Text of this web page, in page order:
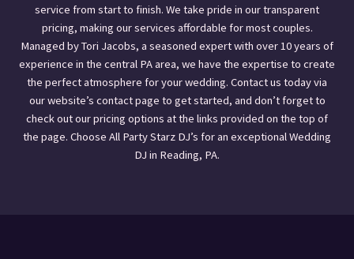
service from start to finish. We take pride in our transparent
pricing, making our services affordable for most couples.
Managed by Tori Jacobs, a seasoned expert with over 10 years of
experience in the central PA area, we have the expertise to create
the perfect atmosphere for your wedding. Contact us today via
our website’s contact page to get started, and don’t forget to
check out our pricing options at the links provided on the top of
the page. Choose All Party Starz DJ’s for an exceptional Wedding
DJ in Reading, PA.